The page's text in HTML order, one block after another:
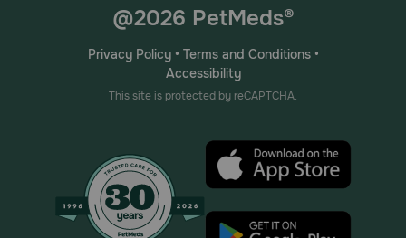
@2026 PetMeds®
Privacy Policy• Terms and Conditions•
Accessibility
This site is protected by reCAPTCHA.